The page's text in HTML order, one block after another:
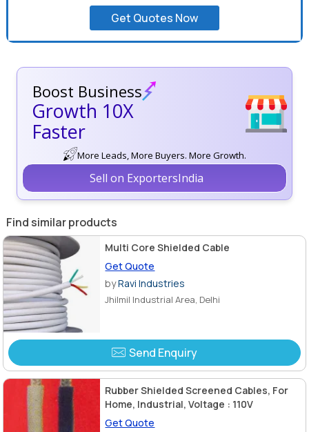
Get Quotes Now
Boost Business
Growth 10X
Faster
More Leads, More Buyers. More Growth.
Sell on ExportersIndia
Find similar products
Multi Core Shielded Cable
Get Quote
byRavi Industries
Jhilmil Industrial Area, Delhi
Send Enquiry
Rubber Shielded Screened Cables, For
Home, Industrial, Voltage : 110V
Get Quote